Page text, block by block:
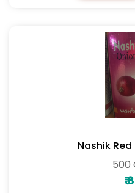
Nashik
500
₹